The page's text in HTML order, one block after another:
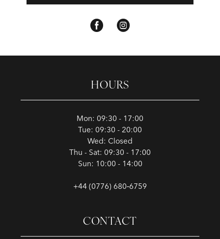
HOURS
Mon: 09:30 - 17:00
Tue: 09:30 - 20:00
Wed: Closed
Thu - Sat: 09:30 - 17:00
Sun: 10:00 - 14:00
+44 (0776) 680‑6759
CONTACT